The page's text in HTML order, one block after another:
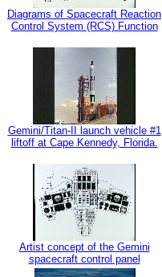
Diagrams of Spacecraft Reaction
Control System (RCS) Function
Gemini/Titan-II launch vehicle #1
liftoff at Cape Kennedy, Florida.
Artist concept of the Gemini
spacecraft control panel